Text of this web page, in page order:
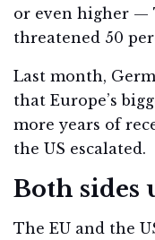
or even higher —
threatened 50
Last month,
that Europe’s
more years of
the US escalated.
Both sides
The EU and the